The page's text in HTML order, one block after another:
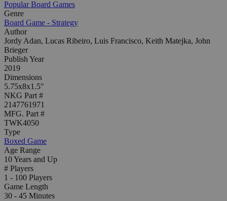
Popular Board Games
Genre
Board Game - Strategy
Author
Jordy Adan, Lucas Ribeiro, Luis Francisco, Keith Matejka, John
Brieger
Publish Year
2019
Dimensions
5.75x8x1.5"
NKG Part #
2147761971
MFG. Part #
TWK4050
Type
Boxed Game
Age Range
10 Years and Up
# Players
1 - 100 Players
Game Length
30 - 45 Minutes